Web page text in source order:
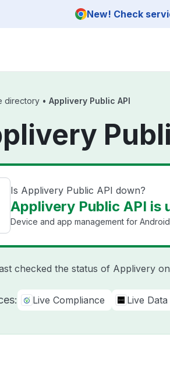
New! Check
directory • Applivery Public API
Is Applivery Public API down?
Applivery Public API is
Device and app management for
checked the status of Applivery on
Live Compliance Live